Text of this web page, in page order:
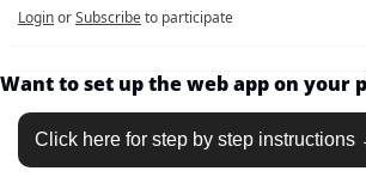
LoginorSubscribeto participate
Want to set up the web app on your
Click here for step by step instructions